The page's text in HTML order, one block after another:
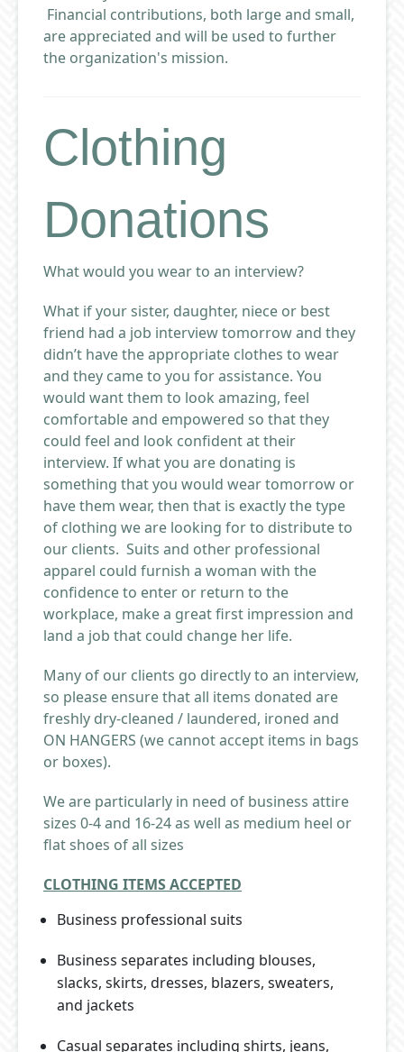
Financial contributions, both large and small,
are appreciated and will be used to further
the organization's mission.
Clothing
Donations
What would you wear to an interview?
What if your sister, daughter, niece or best
friend had a job interview tomorrow and they
didn’t have the appropriate clothes to wear
and they came to you for assistance. You
would want them to look amazing, feel
comfortable and empowered so that they
could feel and look confident at their
interview. If what you are donating is
something that you would wear tomorrow or
have them wear, then that is exactly the type
of clothing we are looking for to distribute to
our clients. Suits and other professional
apparel could furnish a woman with the
confidence to enter or return to the
workplace, make a great first impression and
land a job that could change her life.
Many of our clients go directly to an interview,
so please ensure that all items donated are
freshly dry-cleaned / laundered, ironed and
ON HANGERS (we cannot accept items in bags
or boxes).
We are particularly in need of business attire
sizes 0-4 and 16-24 as well as medium heel or
flat shoes of all sizes
CLOTHING ITEMS ACCEPTED
Business professional suits
Business separates including blouses,
slacks, skirts, dresses, blazers, sweaters,
and jackets
Casual separates including shirts, jeans,